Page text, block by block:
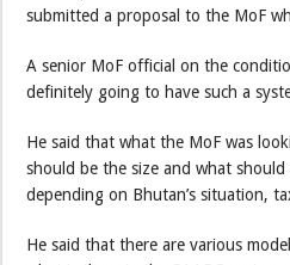
submitted a proposal to the MoF
A senior MoF official on the
definitely going to have such a
He said that what the MoF was
should be the size and what
depending on Bhutan’s situation,
He said that there are various